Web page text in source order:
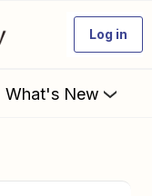
Log in
What's New